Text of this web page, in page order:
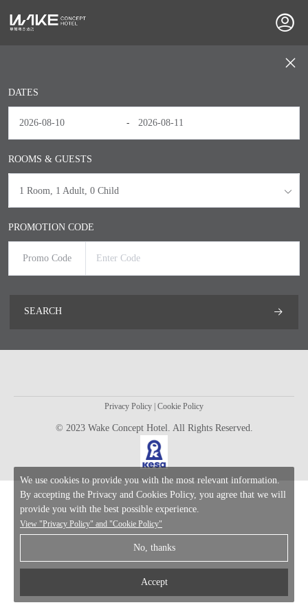
DATES
-
ROOMS & GUESTS
1 Room, 1 Adult, 0 Child
PROMOTION CODE
Promo Code
SEARCH
Privacy Policy Cookie Policy
© 2023 Wake Concept Hotel. All Rights Reserved.
We use cookies to provide you with the most relevant information.
By accepting the Privacy and Cookies Policy, you agree that we will
provide you with the best possible experience.
View "Privacy Policy" and "Cookie Policy"
No, thanks
Accept